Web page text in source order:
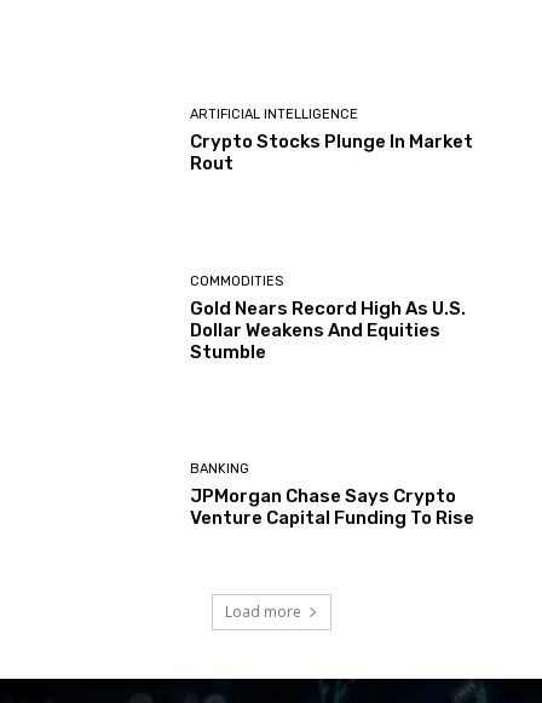
ARTIFICIAL INTELLIGENCE
Crypto Stocks Plunge In Market
Rout
COMMODITIES
Gold Nears Record High As U.S.
Dollar Weakens And Equities
Stumble
BANKING
JPMorgan Chase Says Crypto
Venture Capital Funding To Rise
Load more